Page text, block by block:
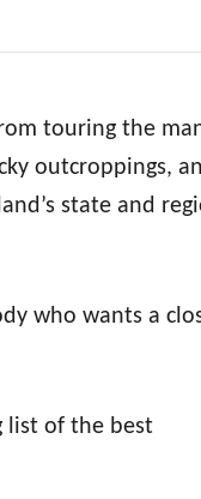
touring the
outcroppings,
state and
who wants a
list of the best